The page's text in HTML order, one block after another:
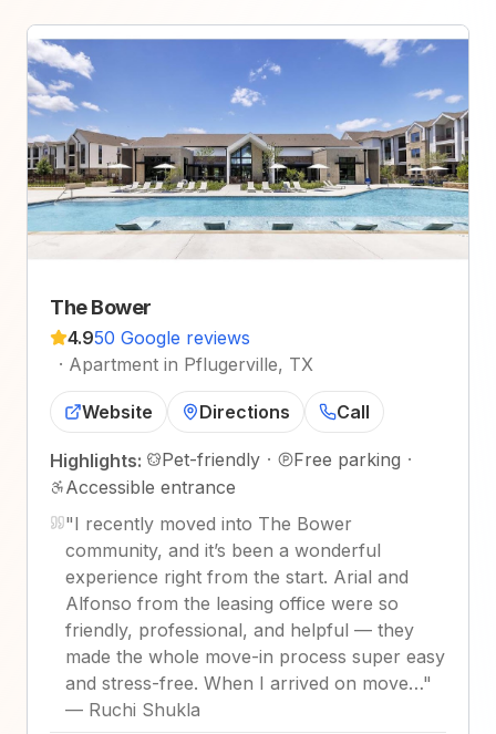
The Bower
4.950 Google reviews
· Apartment in Pflugerville, TX
Website Directions Call
Highlights: Pet-friendly · Free parking ·
Accessible entrance
"I recently moved into The Bower
community, and it’s been a wonderful
experience right from the start. Arial and
Alfonso from the leasing office were so
friendly, professional, and helpful — they
made the whole move-in process super easy
and stress-free. When I arrived on move…"
— Ruchi Shukla